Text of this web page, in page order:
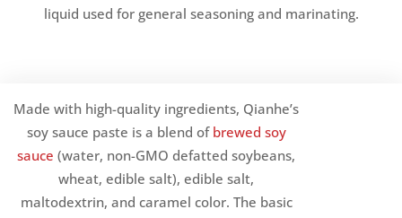
liquid used for general seasoning and marinating.
Made with high-quality ingredients, Qianhe’s
soy sauce paste is a blend of brewed soy
sauce (water, non-GMO defatted soybeans,
wheat, edible salt), edible salt,
maltodextrin, and caramel color. The basic